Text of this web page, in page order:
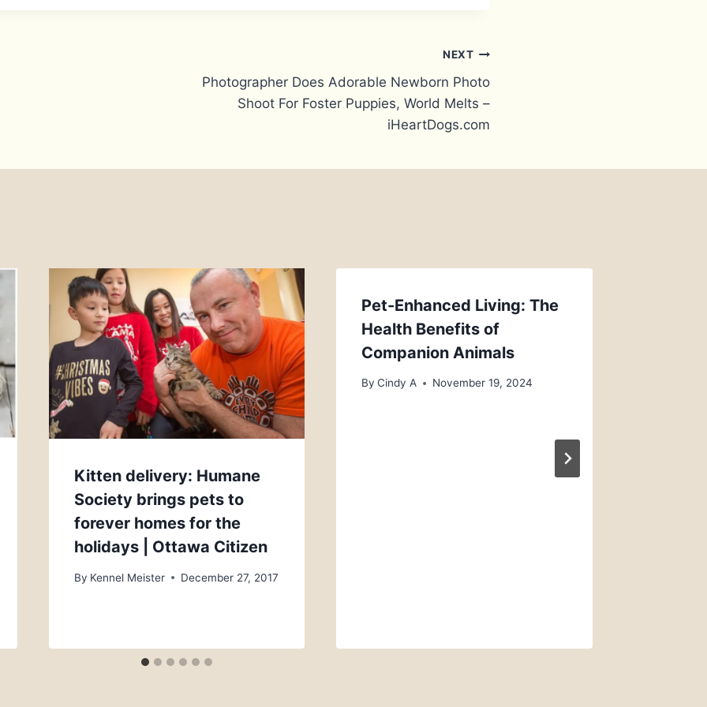
NEXT
Photographer Does Adorable Newborn Photo
Shoot For Foster Puppies, World Melts –
iHeartDogs.com
Kitten delivery: Humane
Society brings pets to
forever homes for the
holidays | Ottawa Citizen
By Kennel Meister December 27, 2017
Pet-Enhanced Living: The
Health Benefits of
Companion Animals
By Cindy A November 19, 2024